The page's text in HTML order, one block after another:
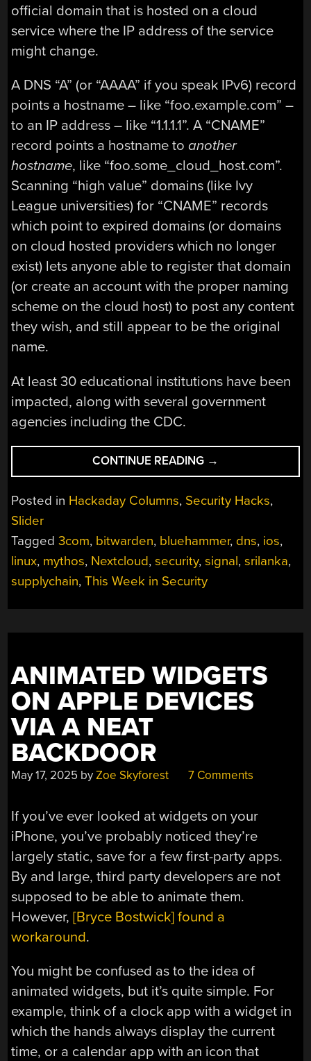
official domain that is hosted on a cloud
service where the IP address of the service
might change.
A DNS “A” (or “AAAA” if you speak IPv6) record
points a hostname – like “foo.example.com” –
to an IP address – like “1.1.1.1”. A “CNAME”
record points a hostname toanother
hostname, like “foo.some_cloud_host.com”.
Scanning “high value” domains (like Ivy
League universities) for “CNAME” records
which point to expired domains (or domains
on cloud hosted providers which no longer
exist) lets anyone able to register that domain
(or create an account with the proper naming
scheme on the cloud host) to post any content
they wish, and still appear to be the original
name.
At least 30 educational institutions have been
impacted, along with several government
agencies including the CDC.
CONTINUE READING “THIS
WEEK
SECURITY:
RESEARCHERS,
DANGLING
DNS,
HACKS
BEEN
WORSE”
→
Posted in Hackaday Columns, Security Hacks,
Slider
Tagged3com, bitwarden, bluehammer, dns, ios,
linux, mythos, Nextcloud,security,signal,srilanka,
supplychain,This Week in Security
ANIMATED WIDGETS
ON APPLE DEVICES
VIA A NEAT
BACKDOOR
May 17, 2025 byZoe Skyforest 7 Comments
If you’ve ever looked at widgets on your
iPhone, you’ve probably noticed they’re
largely static, save for a few first-party apps.
By and large, third party developers are not
supposed to be able to animate them.
However,[Bryce Bostwick] found a
workaround.
You might be confused as to the idea of
animated widgets, but it’s quite simple. For
example, think of a clock app with a widget in
which the hands always display the current
time, or a calendar app with an icon that